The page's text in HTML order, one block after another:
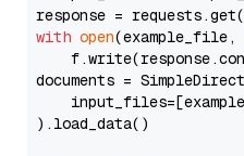
with open(example_file,
documents =
).load_data()